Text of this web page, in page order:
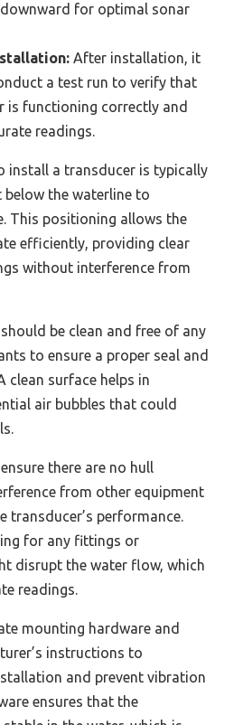
for optimal sonar
After installation, it
a test run to verify that
is functioning correctly and
readings.
install a transducer is typically
the waterline to
This positioning allows the
efficiently, providing clear
without interference from
be clean and free of any
to ensure a proper seal and
clean surface helps in
air bubbles that could
there are no hull
from other equipment
transducer’s performance.
for any fittings or
disrupt the water flow, which
readings.
mounting hardware and
instructions to
and prevent vibration
ensures that the